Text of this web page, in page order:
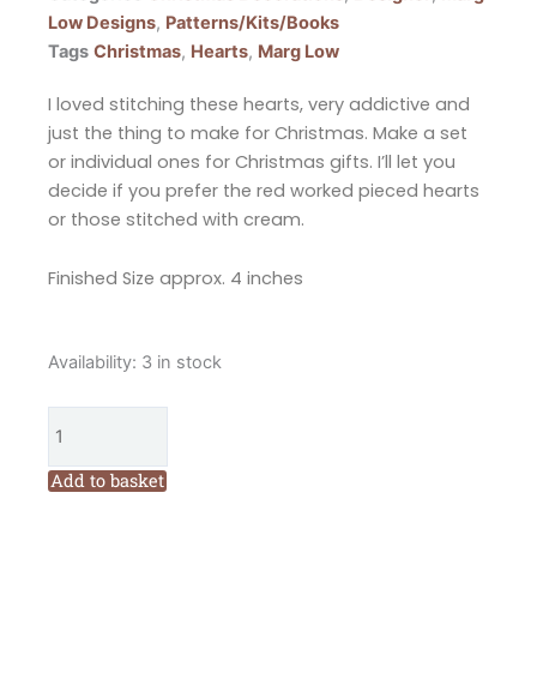
Low Designs, Patterns/Kits/Books
Tags Christmas, Hearts, Marg Low
I loved stitching these hearts, very addictive and
just the thing to make for Christmas. Make a set
or individual ones for Christmas gifts. I’ll let you
decide if you prefer the red worked pieced hearts
or those stitched with cream.
Finished Size approx. 4 inches
Availability: 3 in stock
Marg
Stitched
Treasures
Add to basket